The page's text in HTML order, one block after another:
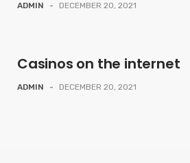
ADMIN - DECEMBER 20, 2021
Casinos on the internet
ADMIN - DECEMBER 20, 2021